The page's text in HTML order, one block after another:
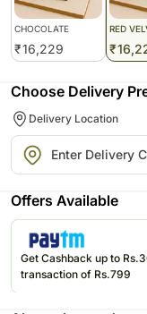
CHOCOLATE
₹16,229
RED
₹
Choose Delivery
Delivery Location
Offers Available
Get Cashback up to
transaction of Rs.799